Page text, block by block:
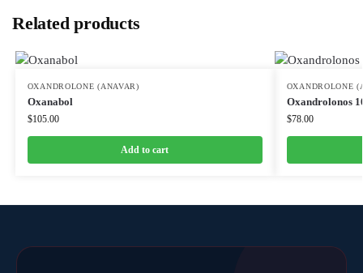
Related products
OXANDROLONE (ANAVAR)
Oxanabol
$105.00
Add to cart
OXANDROLONE
Oxandrolonos
$78.00